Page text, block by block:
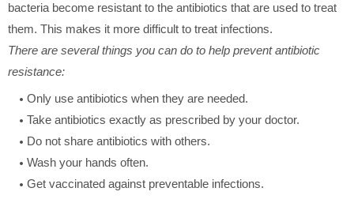
bacteria become resistant to the antibiotics that are used to treat
them. This makes it more difficult to treat infections.
There are several things you can do to help prevent antibiotic
resistance:
Only use antibiotics when they are needed.
Take antibiotics exactly as prescribed by your doctor.
Do not share antibiotics with others.
Wash your hands often.
Get vaccinated against preventable infections.